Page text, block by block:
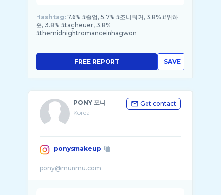
Hashtag: 7.6% #졸업, 5.7% #조니워커, 3.8% #위하
준, 3.8% #tagheuer, 3.8%
#themidnightromanceinhagwon
SAVE
FREE REPORT
PONY 포니
Korea
Get contact
ponysmakeup